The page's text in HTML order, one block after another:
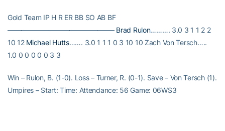
Gold Team IP H R ER BB SO AB BF
———————————————– Brad Rulon………. 3.0 3 1 1 2 2
10 12 Michael Hutts……. 3.0 1 1 1 0 3 10 10 Zach Von Tersch…..
1.0 0 0 0 0 0 3 3
Win – Rulon, B. (1-0). Loss – Turner, R. (0-1). Save – Von Tersch (1).
Umpires – Start: Time: Attendance: 56 Game: 06WS3